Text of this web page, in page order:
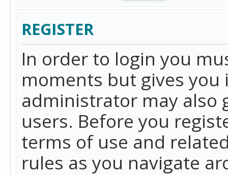
REGISTER
In order to login you
moments but gives
administrator may also
users. Before you
terms of use and
rules as you navigate